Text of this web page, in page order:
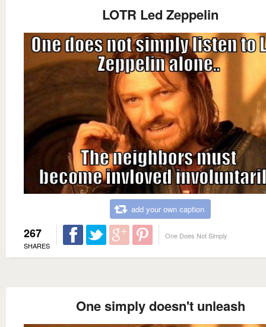
LOTR Led Zeppelin
add your own caption
267
SHARES
One Does Not Simply
One simply doesn't unleash